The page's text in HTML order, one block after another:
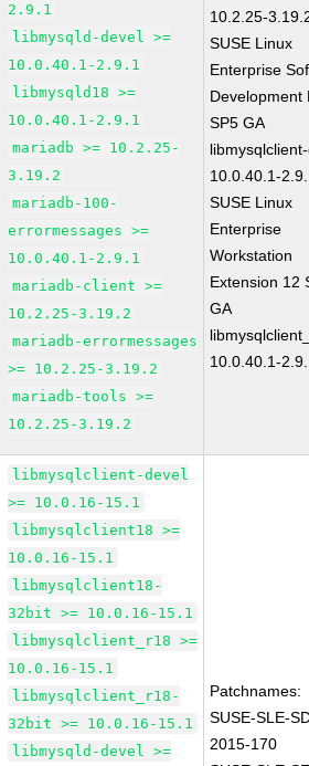
2.9.1
libmysqld-devel >=
10.0.40.1-2.9.1
libmysqld18 >=
10.0.40.1-2.9.1
mariadb >= 10.2.25-
3.19.2
mariadb-100-
errormessages >=
10.0.40.1-2.9.1
mariadb-client >=
10.2.25-3.19.2
mariadb-errormessages
>= 10.2.25-3.19.2
mariadb-tools >=
10.2.25-3.19.2
10.2.25-
SUSE Linux
Enterprise
Development
SP5 GA
10.0.40.1-
SUSE Linux
Enterprise
Workstation
Extension 12
GA
10.0.40.1-
libmysqlclient-devel
>= 10.0.16-15.1
libmysqlclient18 >=
10.0.16-15.1
libmysqlclient18-
32bit >= 10.0.16-15.1
libmysqlclient_r18 >=
10.0.16-15.1
libmysqlclient_r18-
32bit >= 10.0.16-15.1
libmysqld-devel >=
Patchnames:
SUSE-SLE-
2015-170